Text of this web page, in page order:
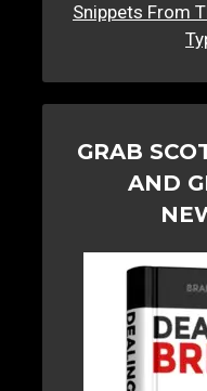
Snippets From
GRAB
AND